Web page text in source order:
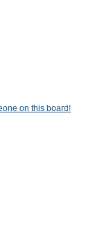
on this board!